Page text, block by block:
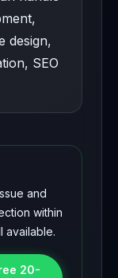
design,
SEO
and
within
available.
20-